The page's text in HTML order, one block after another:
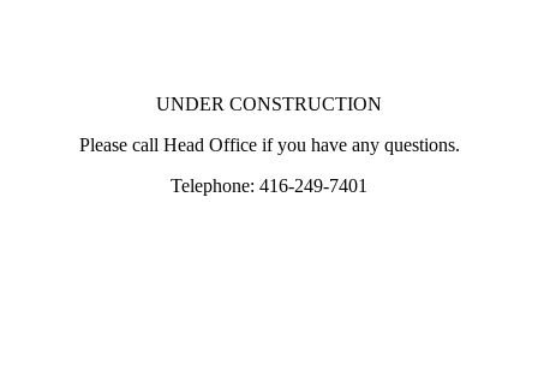
UNDER CONSTRUCTION
Please call Head Office if you have any questions.
Telephone: 416-249-7401